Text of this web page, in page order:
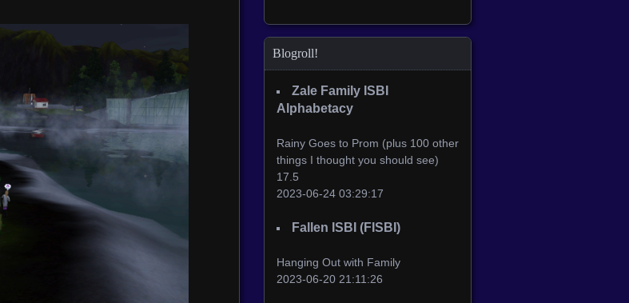
Blogroll!
Zale Family ISBI
Alphabetacy
Rainy Goes to Prom (plus 100 other
things I thought you should see)
17.5
2023-06-24 03:29:17
Fallen ISBI (FISBI)
Hanging Out with Family
2023-06-20 21:11:26